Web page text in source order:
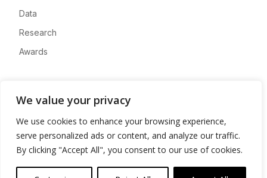
We value your privacy
We use cookies to enhance your browsing experience,
serve personalized ads or content, and analyze our traffic.
By clicking "Accept All", you consent to our use of cookies.
Data
Research
Awards
Advertise
Contact
Privacy